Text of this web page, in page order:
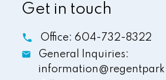
Get in touch
Office: 604-732-8322
General Inquiries: